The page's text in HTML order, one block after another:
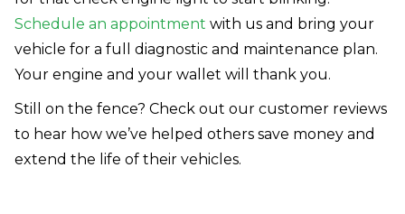
Schedule an appointment with us and bring your
vehicle for a full diagnostic and maintenance plan.
Your engine and your wallet will thank you.
Still on the fence? Check out our customer reviews
to hear how we’ve helped others save money and
extend the life of their vehicles.